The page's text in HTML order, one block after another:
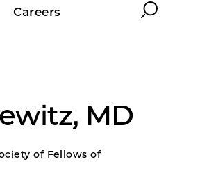
Careers Search
MD
of Fellows of